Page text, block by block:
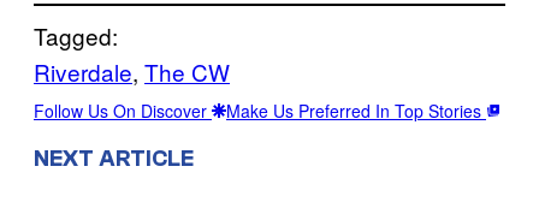
Tagged:
Riverdale, The CW
Follow Us On Discover Make Us Preferred In Top Stories
NEXT ARTICLE